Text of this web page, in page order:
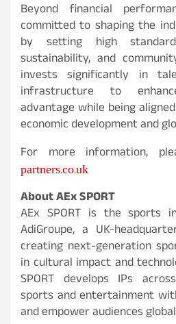
Beyond financial
committed to shaping the
by setting high
sustainability, and
invests significantly in
infrastructure to
advantage while being
economic development and
For more information,
partners.co.uk
About AEx SPORT
AEx SPORT is the sports
AdiGroupe, a UK-
creating next-generation
in cultural impact and
SPORT develops IPs
sports and entertainment
and empower audiences